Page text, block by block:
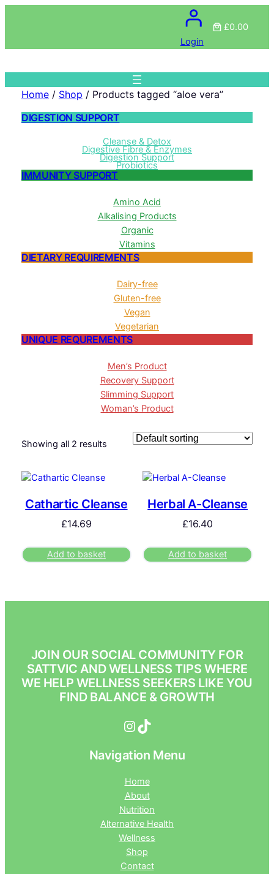
Login
£0.00
Home/ Shop / Products tagged “aloe vera”
DIGESTION SUPPORT
Cleanse & Detox
Digestive Fibre & Enzymes
Digestion Support
Probiotics
IMMUNITY SUPPORT
Amino Acid
Alkalising Products
Organic
Vitamins
DIETARY REQUIREMENTS
Dairy-free
Gluten-free
Vegan
Vegetarian
UNIQUE REQUREMENTS
Men’s Product
Recovery Support
Slimming Support
Woman’s Product
Showing all 2 results
Cathartic Cleanse
£14.69
Add to basket
Herbal A-Cleanse
£16.40
Add to basket
JOIN OUR SOCIAL COMMUNITY FOR
SATTVIC AND WELLNESS TIPS WHERE
WE HELP WELLNESS SEEKERS LIKE YOU
FIND BALANCE & GROWTH
InstagramTikTok
Navigation Menu
Home
About
Nutrition
Alternative Health
Wellness
Shop
Contact